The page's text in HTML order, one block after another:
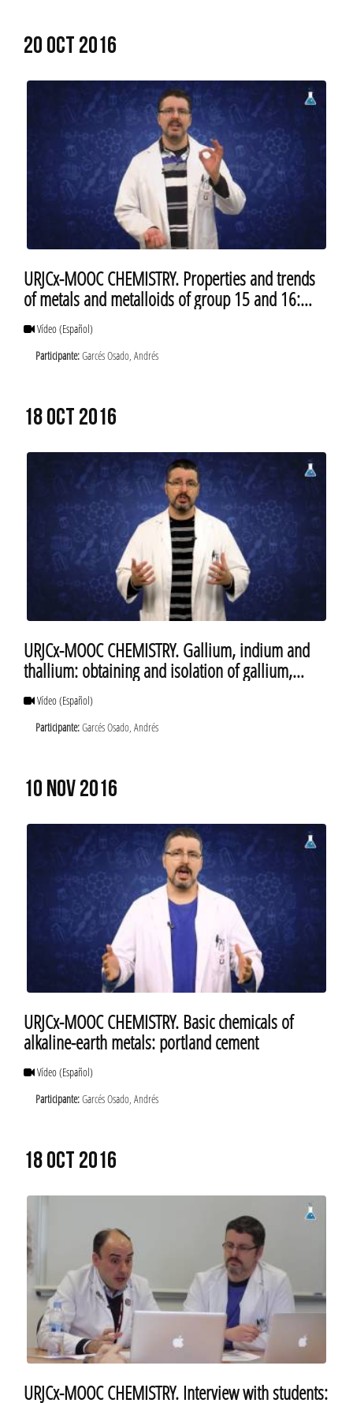
20 OCT 2016
URJCx-MOOC CHEMISTRY. Properties and trends
of metals and metalloids of group 15 and 16:
insolubility of lead compounds
Vídeo(Español)
Participante:Garcés Osado, Andrés
18 OCT 2016
URJCx-MOOC CHEMISTRY. Gallium, indium and
thallium: obtaining and isolation of gallium,
indium and thallium
Vídeo(Español)
Participante:Garcés Osado, Andrés
10 NOV 2016
URJCx-MOOC CHEMISTRY. Basic chemicals of
alkaline-earth metals: portland cement
Vídeo(Español)
Participante:Garcés Osado, Andrés
18 OCT 2016
URJCx-MOOC CHEMISTRY. Interview with students: